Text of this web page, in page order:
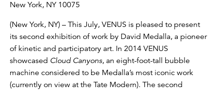
New York, NY 10075
(New York, NY) – This July, VENUS is pleased to present
its second exhibition of work by David Medalla, a pioneer
of kinetic and participatory art. In 2014 VENUS
showcased Cloud Canyons, an eight-foot-tall bubble
machine considered to be Medalla’s most iconic work
(currently on view at the Tate Modern). The second